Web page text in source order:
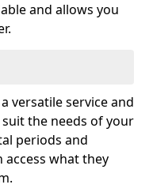
and allows you
versatile service and
the needs of your
periods and
access what they